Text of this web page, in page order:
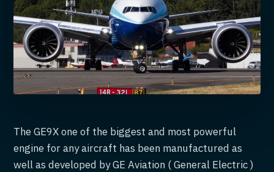
The GE9X one of the biggest and most powerful
engine for any aircraft has been manufactured as
well as developed by GE Aviation ( General Electric )